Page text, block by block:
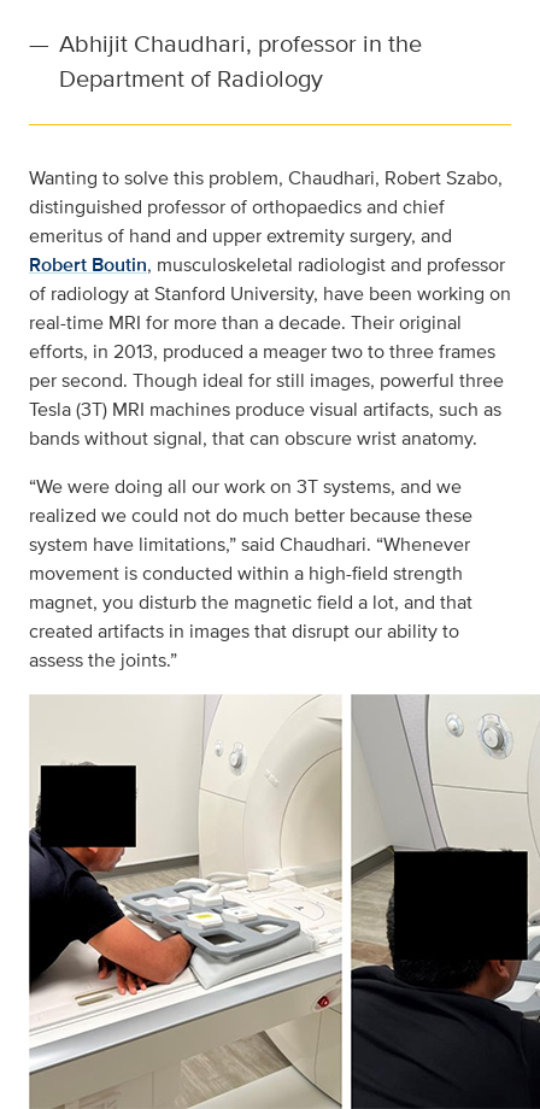
— Abhijit Chaudhari, professor in the
Department of Radiology
Wanting to solve this problem, Chaudhari, Robert Szabo,
distinguished professor of orthopaedics and chief
emeritus of hand and upper extremity surgery, and
Robert Boutin, musculoskeletal radiologist and professor
of radiology at Stanford University, have been working on
real-time MRI for more than a decade. Their original
efforts, in 2013, produced a meager two to three frames
per second. Though ideal for still images, powerful three
Tesla (3T) MRI machines produce visual artifacts, such as
bands without signal, that can obscure wrist anatomy.
“We were doing all our work on 3T systems, and we
realized we could not do much better because these
system have limitations,” said Chaudhari. “Whenever
movement is conducted within a high-field strength
magnet, you disturb the magnetic field a lot, and that
created artifacts in images that disrupt our ability to
assess the joints.”